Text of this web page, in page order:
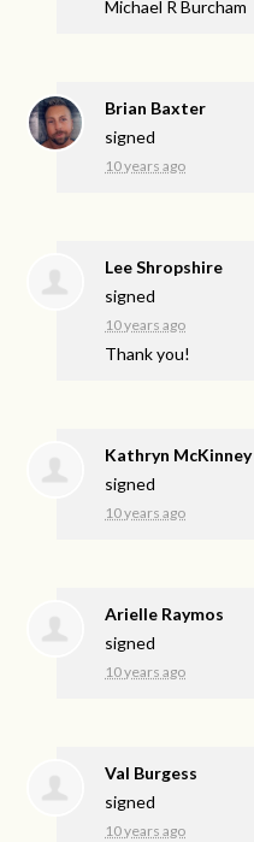
Michael R Burcham
Brian Baxter
signed
10 years ago
Lee Shropshire
signed
10 years ago
Thank you!
Kathryn McKinney
signed
10 years ago
Arielle Raymos
signed
10 years ago
Val Burgess
signed
10 years ago